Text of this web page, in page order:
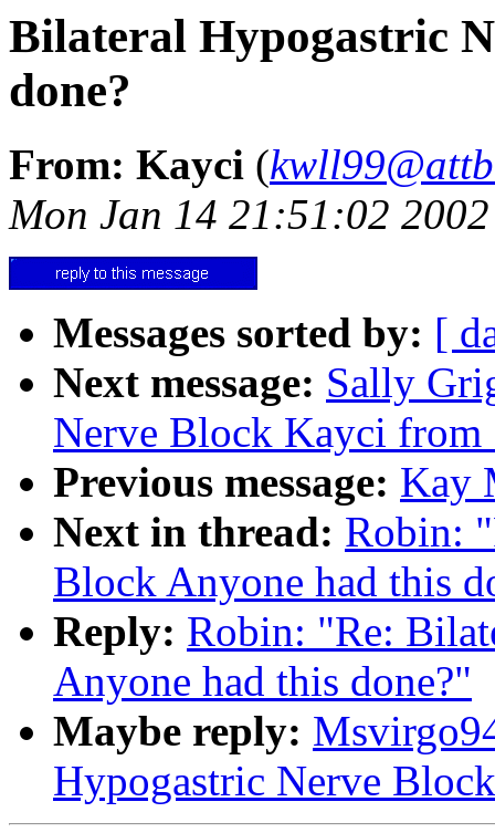
Bilateral Hypogastric
done?
From: Kayci (
Mon Jan 14 21:51:02 2002
Messages sorted by: [
Next message: Sally
Nerve Block Kayci
Previous message: Kay
Next in thread: Robin:
Block Anyone had this
Reply: Robin: "Re:
Anyone had this done?"
Maybe reply:
Hypogastric Nerve